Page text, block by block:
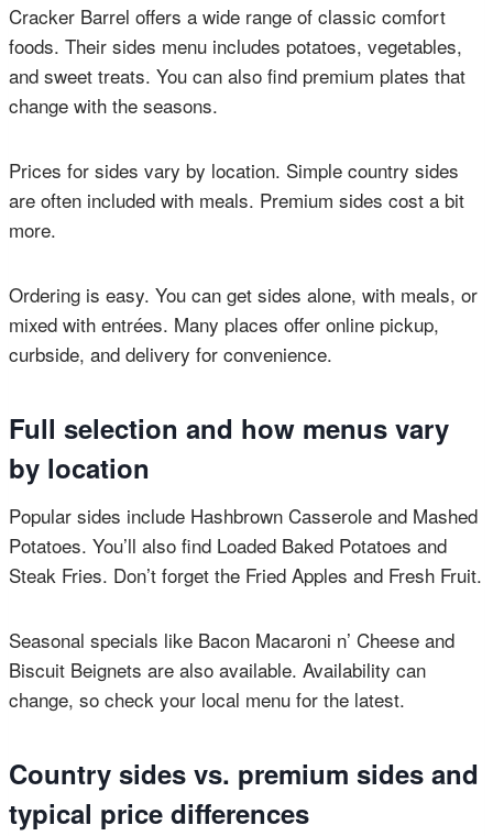
Cracker Barrel offers a wide range of classic comfort
foods. Their sides menu includes potatoes, vegetables,
and sweet treats. You can also find premium plates that
change with the seasons.
Prices for sides vary by location. Simple country sides
are often included with meals. Premium sides cost a bit
more.
Ordering is easy. You can get sides alone, with meals, or
mixed with entrées. Many places offer online pickup,
curbside, and delivery for convenience.
Full selection and how menus vary
by location
Popular sides include Hashbrown Casserole and Mashed
Potatoes. You’ll also find Loaded Baked Potatoes and
Steak Fries. Don’t forget the Fried Apples and Fresh Fruit.
Seasonal specials like Bacon Macaroni n’ Cheese and
Biscuit Beignets are also available. Availability can
change, so check your local menu for the latest.
Country sides vs. premium sides and
typical price differences